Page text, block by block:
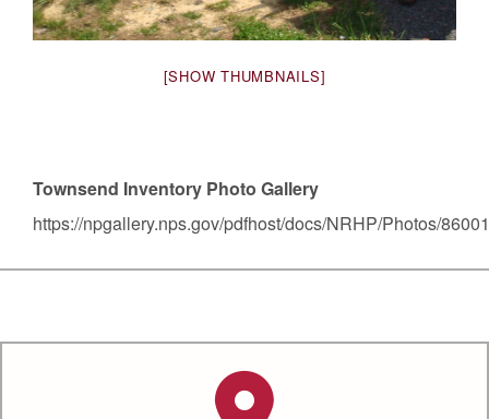
[SHOW THUMBNAILS]
Townsend Inventory Photo Gallery
https://npgallery.nps.gov/pdfhost/docs/NRHP/Photos/